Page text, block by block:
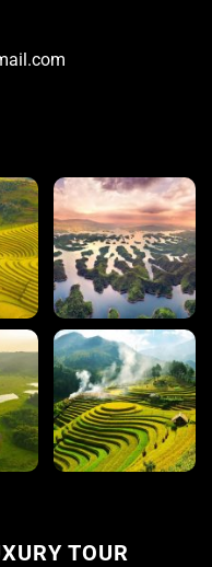
TOUR